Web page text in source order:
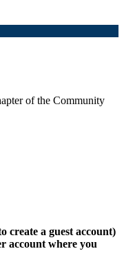
of the Community
create a guest account)
account where you